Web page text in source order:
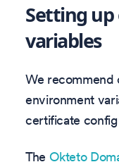
Setting
variables
We
environment
certificate
The Okteto